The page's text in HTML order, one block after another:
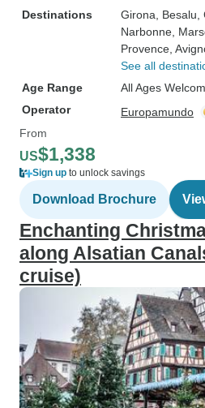
Destinations
Girona , Besalu
Narbonne ,
Provence ,
See all
Age Range
All Ages
Operator
Europamundo
From
US$1,338
Sign up to unlock savings
Download Brochure
Enchanting
along Alsatian
cruise)